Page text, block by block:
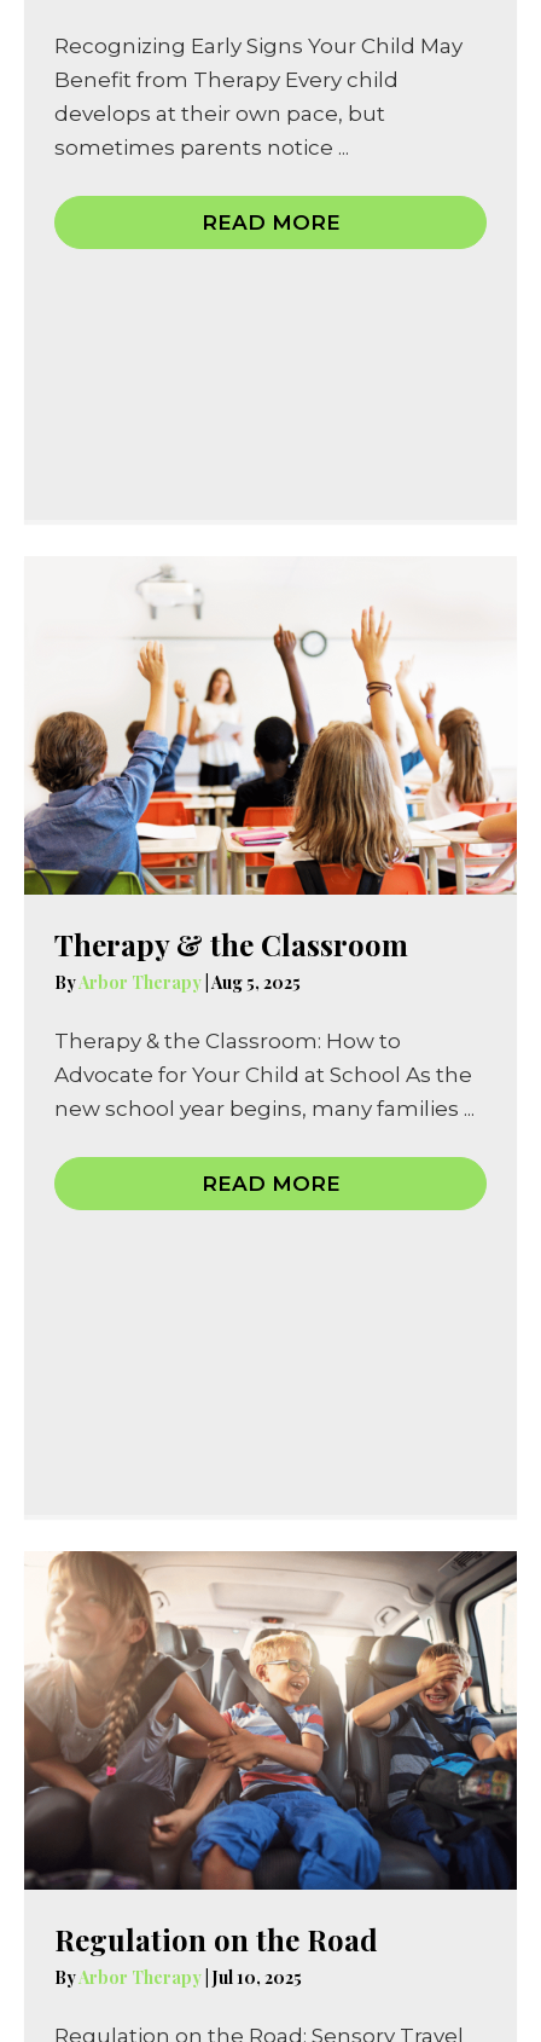
Recognizing Early Signs Your Child May
Benefit from Therapy Every child
develops at their own pace, but
sometimes parents notice ...
READ MORE
Therapy & the Classroom
ByArbor Therapy Aug 5, 2025
Therapy & the Classroom: How to
Advocate for Your Child at School As the
new school year begins, many families ...
READ MORE
Regulation on the Road
ByArbor Therapy Jul 10, 2025
Regulation on the Road: Sensory Travel